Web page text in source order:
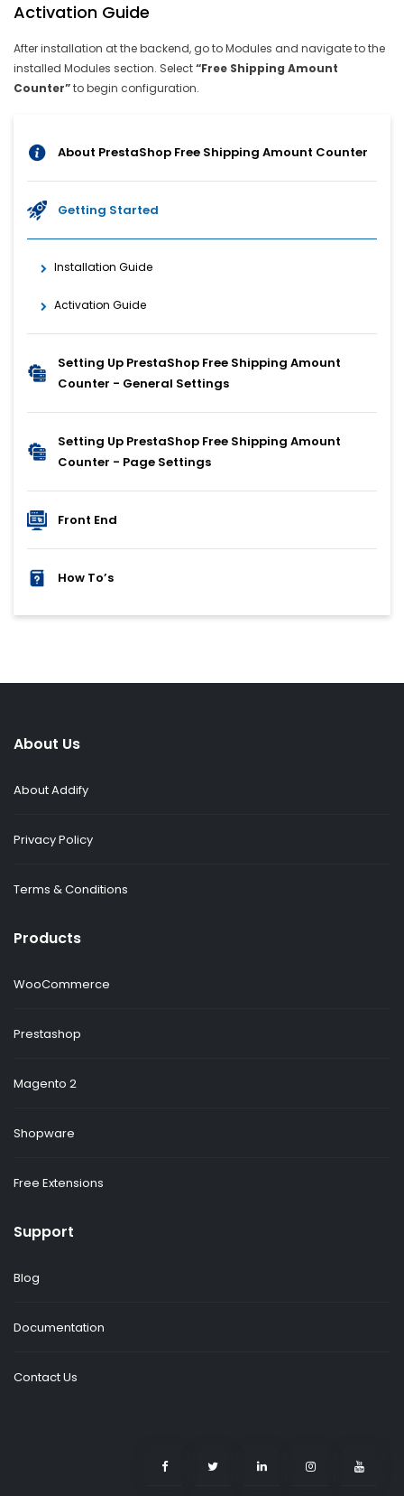
Activation Guide
After installation at the backend, go to Modules and navigate to the
installed Modules section. Select“Free Shipping Amount
Counter”to begin configuration.
About PrestaShop Free Shipping Amount Counter
Getting Started
Installation Guide
Activation Guide
Setting Up PrestaShop Free Shipping Amount
Counter - General Settings
Setting Up PrestaShop Free Shipping Amount
Counter - Page Settings
Front End
How To’s
About Us
About Addify
Privacy Policy
Terms & Conditions
Products
WooCommerce
Prestashop
Magento 2
Shopware
Free Extensions
Support
Blog
Documentation
Contact Us